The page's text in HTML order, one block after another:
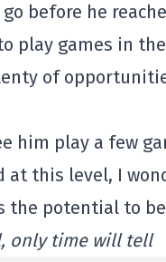
before he
play games in
of
him play a few
at this level, I
the potential to
only time will tell